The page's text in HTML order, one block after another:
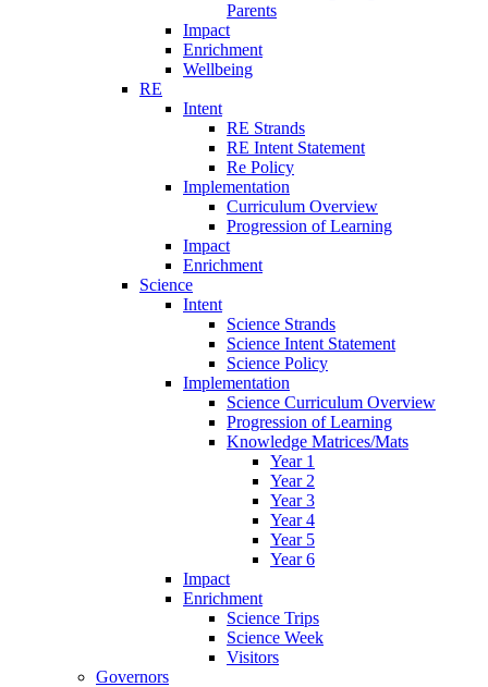
Parents
Impact
Enrichment
Wellbeing
RE
Intent
RE Strands
RE Intent Statement
Re Policy
Implementation
Curriculum Overview
Progression of Learning
Impact
Enrichment
Science
Intent
Science Strands
Science Intent Statement
Science Policy
Implementation
Science Curriculum Overview
Progression of Learning
Knowledge Matrices/Mats
Year 1
Year 2
Year 3
Year 4
Year 5
Year 6
Impact
Enrichment
Science Trips
Science Week
Visitors
Governors